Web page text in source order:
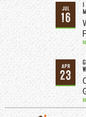
JUL
16
I
APR
23